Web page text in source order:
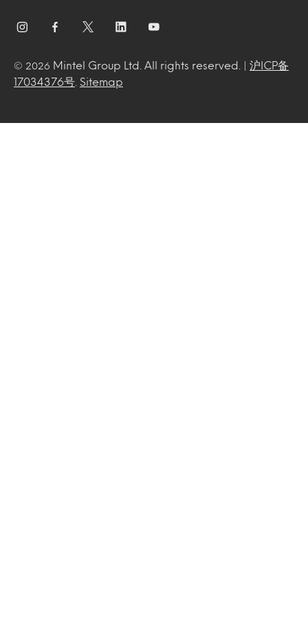
© 2026 Mintel Group Ltd. All rights reserved. | 沪ICP备
17034376号
Sitemap